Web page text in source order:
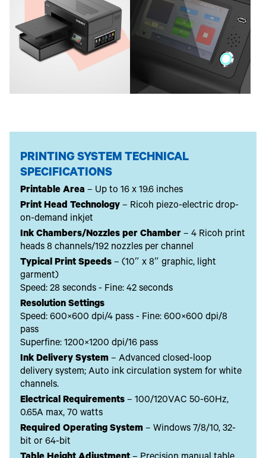
PRINTING SYSTEM TECHNICAL
SPECIFICATIONS
Printable Area – Up to 16 x 19.6 inches
Print Head Technology – Ricoh piezo-electric drop-
on-demand inkjet
Ink Chambers/Nozzles per Chamber – 4 Ricoh print
heads 8 channels/192 nozzles per channel
Typical Print Speeds – (10″ x 8″ graphic, light
garment)
Speed: 28 seconds - Fine: 42 seconds
Resolution Settings
Speed: 600×600 dpi/4 pass - Fine: 600×600 dpi/8
pass
Superfine: 1200×1200 dpi/16 pass
Ink Delivery System – Advanced closed-loop
delivery system; Auto ink circulation system for white
channels.
Electrical Requirements – 100/120VAC 50-60Hz,
0.65A max, 70 watts
Required Operating System – Windows 7/8/10, 32-
bit or 64-bit